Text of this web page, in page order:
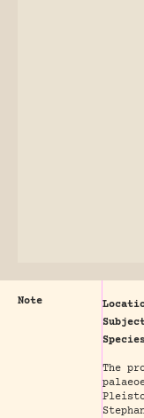
Note
The